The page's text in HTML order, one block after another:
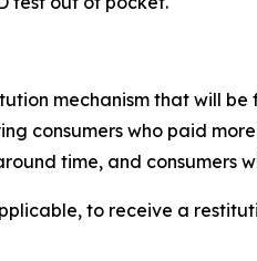
mechanism that will
consumers who paid
time, and consumers
to receive a